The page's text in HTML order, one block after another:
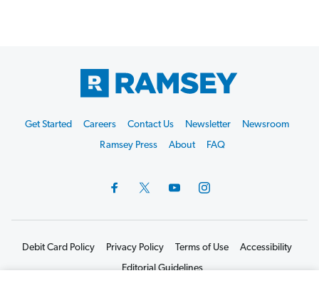
Start
Get Started Careers Contact Us Newsletter
Newsroom
Ramsey Press
About FAQ
Debit Card Policy Privacy Policy Terms of Use
Accessibility
Editorial Guidelines